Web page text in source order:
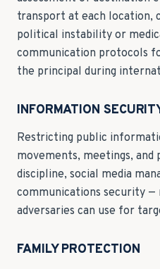
transport at each location,
political instability or
communication protocols
the principal during
INFORMATION
Restricting public
movements, meetings, and
discipline, social media
communications security
adversaries can use for
FAMILY PROTECTION